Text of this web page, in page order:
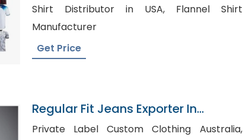
Shirt Distributor in USA, Flannel Shirt
Manufacturer
Get Price
Regular Fit Jeans Exporter In
Bangladesh
Private Label Custom Clothing Australia,